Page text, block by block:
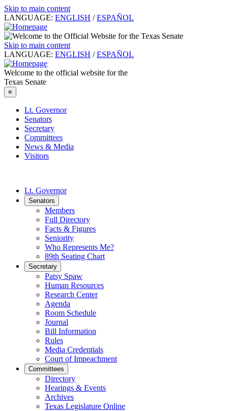
Skip to main content
LANGUAGE: ENGLISH / ESPAÑOL
Skip to main content
LANGUAGE: ENGLISH / ESPAÑOL
Welcome to the official website for the
Texas Senate
≡
Lt. Governor
Senators
Secretary
Committees
News & Media
Visitors
Lt. Governor
Senators
Members
Full Directory
Facts & Figures
Seniority
Who Represents Me?
89th Seating Chart
Secretary
Patsy Spaw
Human Resources
Research Center
Agenda
Room Schedule
Journal
Bill Information
Rules
Media Credentials
Court of Impeachment
Committees
Directory
Hearings & Events
Archives
Texas Legislature Online